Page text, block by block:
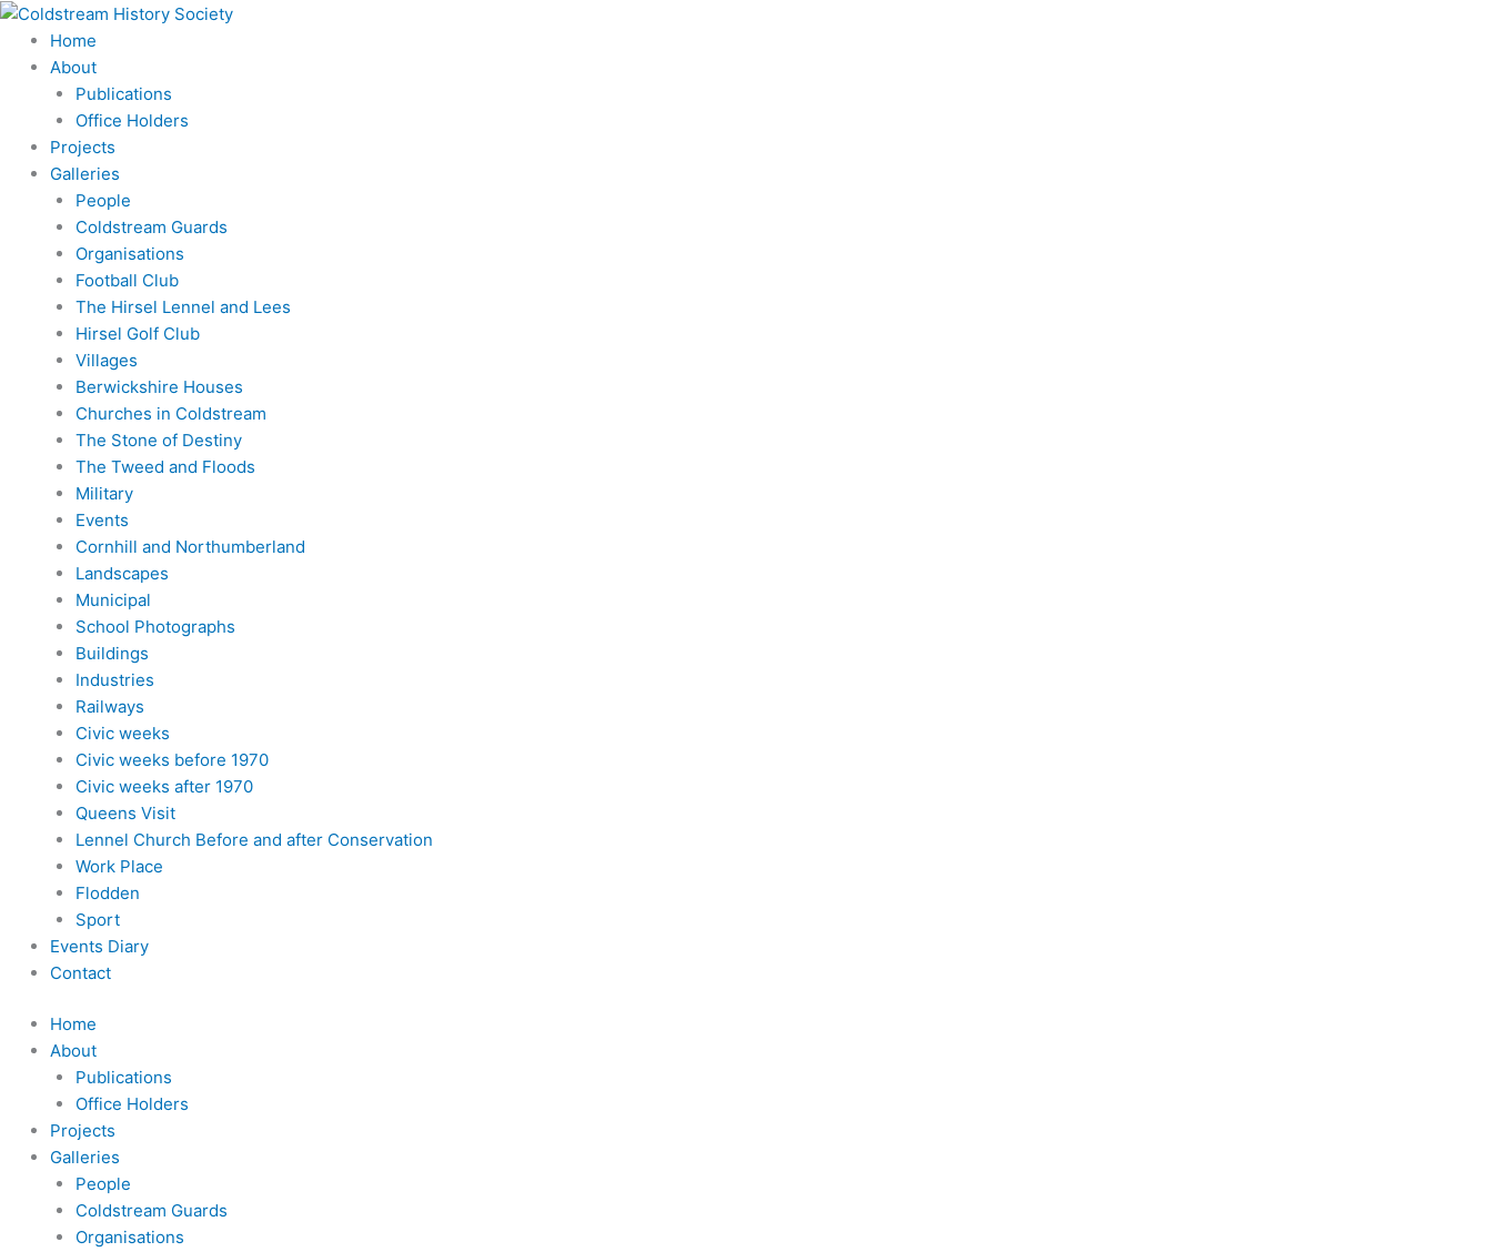
Skip
content
Home
About
Publications
Office Holders
Projects
Galleries
People
Coldstream Guards
Organisations
Football Club
The Hirsel Lennel and Lees
Hirsel Golf Club
Villages
Berwickshire Houses
Churches in Coldstream
The Stone of Destiny
The Tweed and Floods
Military
Events
Cornhill and Northumberland
Landscapes
Municipal
School Photographs
Buildings
Industries
Railways
Civic weeks
Civic weeks before 1970
Civic weeks after 1970
Queens Visit
Lennel Church Before and after Conservation
Work Place
Flodden
Sport
Events Diary
Contact
Home
About
Publications
Office Holders
Projects
Galleries
People
Coldstream Guards
Organisations